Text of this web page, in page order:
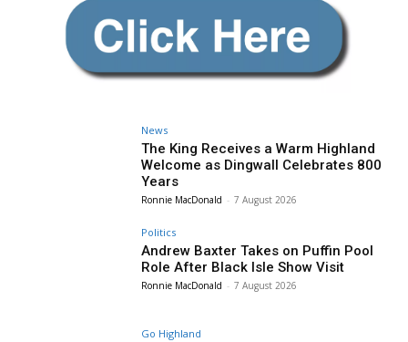
News
The King Receives a Warm Highland
Welcome as Dingwall Celebrates 800
Years
Ronnie MacDonald - 7 August 2026
Politics
Andrew Baxter Takes on Puffin Pool
Role After Black Isle Show Visit
Ronnie MacDonald - 7 August 2026
Go Highland